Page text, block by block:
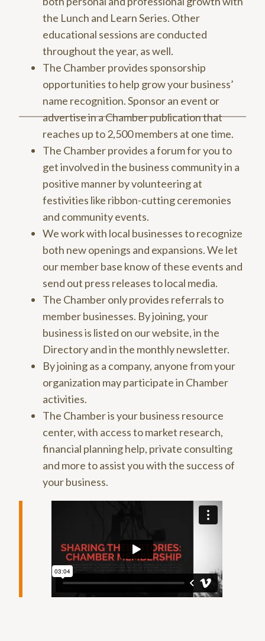
the Lunch and Learn Series. Other
educational sessions are conducted
throughout the year, as well.
The Chamber provides sponsorship
opportunities to help grow your business’
name recognition. Sponsor an event or
advertise in a Chamber publication that
reaches up to 2,500 members at one time.
The Chamber provides a forum for you to
get involved in the business community in a
positive manner by volunteering at
festivities like ribbon-cutting ceremonies
and community events.
We work with local businesses to recognize
both new openings and expansions. We let
our member base know of these events and
send out press releases to local media.
The Chamber only provides referrals to
member businesses. By joining, your
business is listed on our website, in the
Directory and in the monthly newsletter.
By joining as a company, anyone from your
organization may participate in Chamber
activities.
The Chamber is your business resource
center, with access to market research,
financial planning help, private consulting
and more to assist you with the success of
your business.